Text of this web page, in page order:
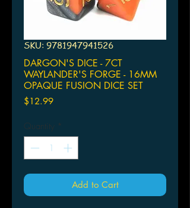
SKU: 9781947941526
DARGON'S DICE - 7CT
WAYLANDER'S FORGE - 16MM
OPAQUE FUSION DICE SET
$12.99Price
Quantity *
Add to Cart